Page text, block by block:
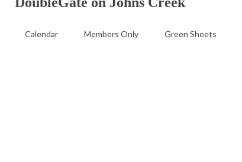
Calendar Members Only Green Sheets